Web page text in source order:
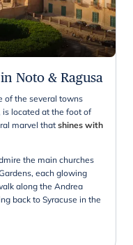
Noto & Ragusa
of the several towns
is located at the foot of
marvel that shines with
the main churches
each glowing
along the Andrea
back to Syracuse in the